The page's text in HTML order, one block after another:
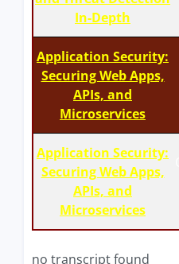
In-Depth
Application Security:
Securing Web Apps,
APIs, and
Microservices
Application Security:
Securing Web Apps,
APIs, and
Microservices
no transcript found